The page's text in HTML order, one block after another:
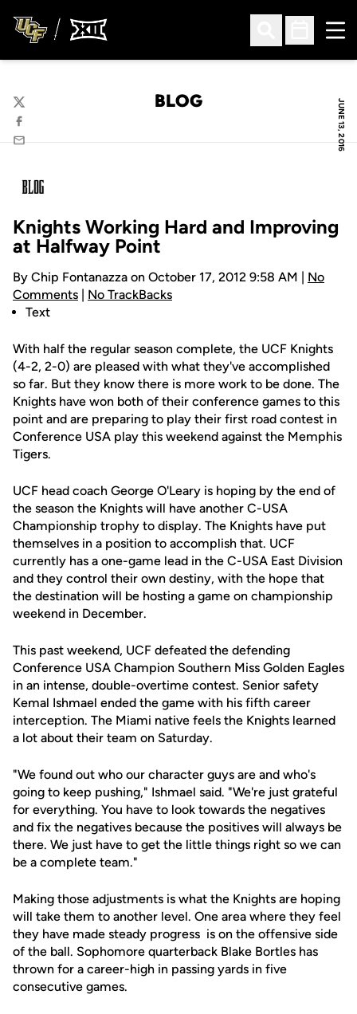
Open Search
Open
JUNE 13, 2016
BLOG
Twitter
Facebook
Email
Knights Working Hard and Improving
at Halfway Point
By Chip Fontanazza on October 17, 2012 9:58 AM | No
Comments | No TrackBacks
Text
With half the regular season complete, the UCF Knights
(4-2, 2-0) are pleased with what they've accomplished
so far. But they know there is more work to be done. The
Knights have won both of their conference games to this
point and are preparing to play their first road contest in
Conference USA play this weekend against the Memphis
Tigers.
UCF head coach George O'Leary is hoping by the end of
the season the Knights will have another C-USA
Championship trophy to display. The Knights have put
themselves in a position to accomplish that. UCF
currently has a one-game lead in the C-USA East Division
and they control their own destiny, with the hope that
the destination will be hosting a game on championship
weekend in December.
This past weekend, UCF defeated the defending
Conference USA Champion Southern Miss Golden Eagles
in an intense, double-overtime contest. Senior safety
Kemal Ishmael ended the game with his fifth career
interception. The Miami native feels the Knights learned
a lot about their team on Saturday.
"We found out who our character guys are and who's
going to keep pushing," Ishmael said. "We're just grateful
for everything. You have to look towards the negatives
and fix the negatives because the positives will always be
there. We just have to get the little things right so we can
be a complete team."
Making those adjustments is what the Knights are hoping
will take them to another level. One area where they feel
they have made steady progress is on the offensive side
of the ball. Sophomore quarterback Blake Bortles has
thrown for a career-high in passing yards in five
consecutive games.